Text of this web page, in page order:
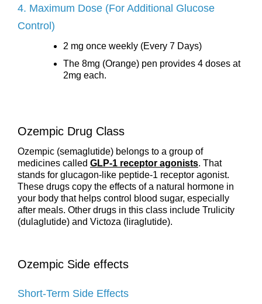
4. Maximum Dose (For Additional Glucose
Control)
2 mg once weekly (Every 7 Days)
The 8mg (Orange) pen provides 4 doses at
2mg each.
Ozempic Drug Class
Ozempic (semaglutide) belongs to a group of
medicines called GLP-1 receptor agonists. That
stands for glucagon-like peptide-1 receptor agonist.
These drugs copy the effects of a natural hormone in
your body that helps control blood sugar, especially
after meals. Other drugs in this class include Trulicity
(dulaglutide) and Victoza (liraglutide).
Ozempic Side effects
Short-Term Side Effects